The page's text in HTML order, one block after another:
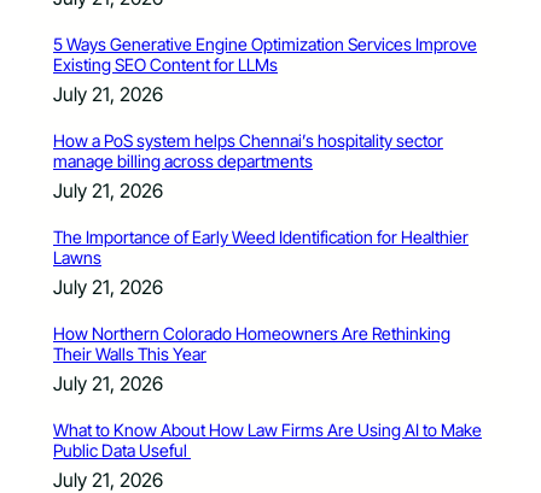
5 Ways Generative Engine Optimization Services Improve
Existing SEO Content for LLMs
July 21, 2026
How a PoS system helps Chennai’s hospitality sector
manage billing across departments
July 21, 2026
The Importance of Early Weed Identification for Healthier
Lawns
July 21, 2026
How Northern Colorado Homeowners Are Rethinking
Their Walls This Year
July 21, 2026
What to Know About How Law Firms Are Using AI to Make
Public Data Useful
July 21, 2026